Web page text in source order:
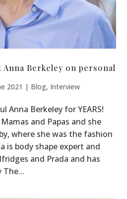
Berkeley on personal
2021 | Blog, Interview
Anna Berkeley for YEARS!
and Papas and she
where she was the fashion
is body shape expert and
and Prada and has
The...